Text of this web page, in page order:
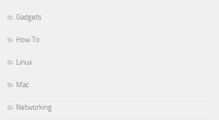
Gadgets
How To
Linux
Mac
Networking